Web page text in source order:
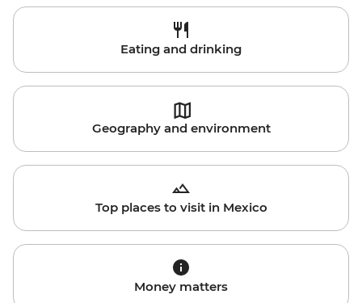
Eating and drinking
Geography and environment
Top places to visit in Mexico
Money matters